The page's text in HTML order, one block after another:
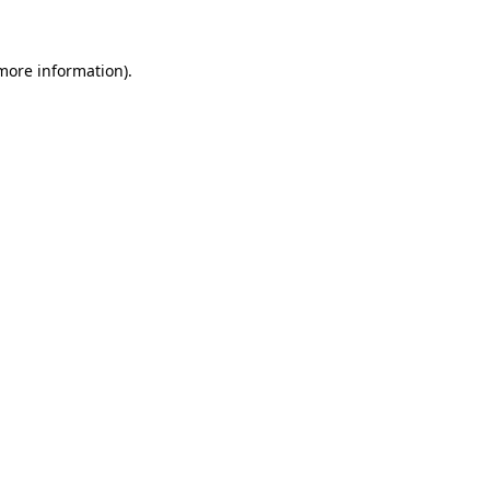
information).